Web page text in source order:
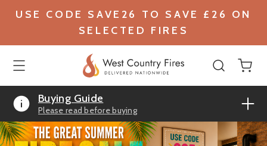
USE CODE SAVE26 TO SAVE £26 ON
SELECTED FIRES
Buying Guide
Please read before buying